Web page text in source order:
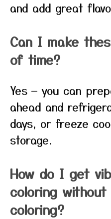
and add great
Can I make
of time?
Yes — you can
ahead and
days, or freeze
storage.
How do I get
coloring
coloring?